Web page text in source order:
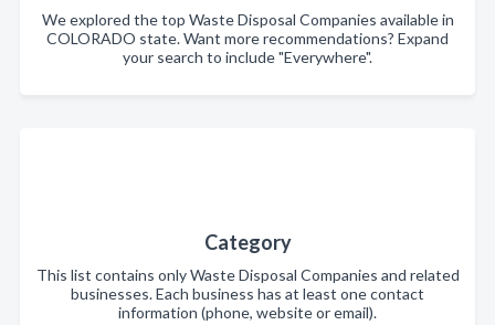
We explored the top Waste Disposal Companies available in
COLORADO state. Want more recommendations? Expand
your search to include "Everywhere".
Category
This list contains only Waste Disposal Companies and related
businesses. Each business has at least one contact
information (phone, website or email).